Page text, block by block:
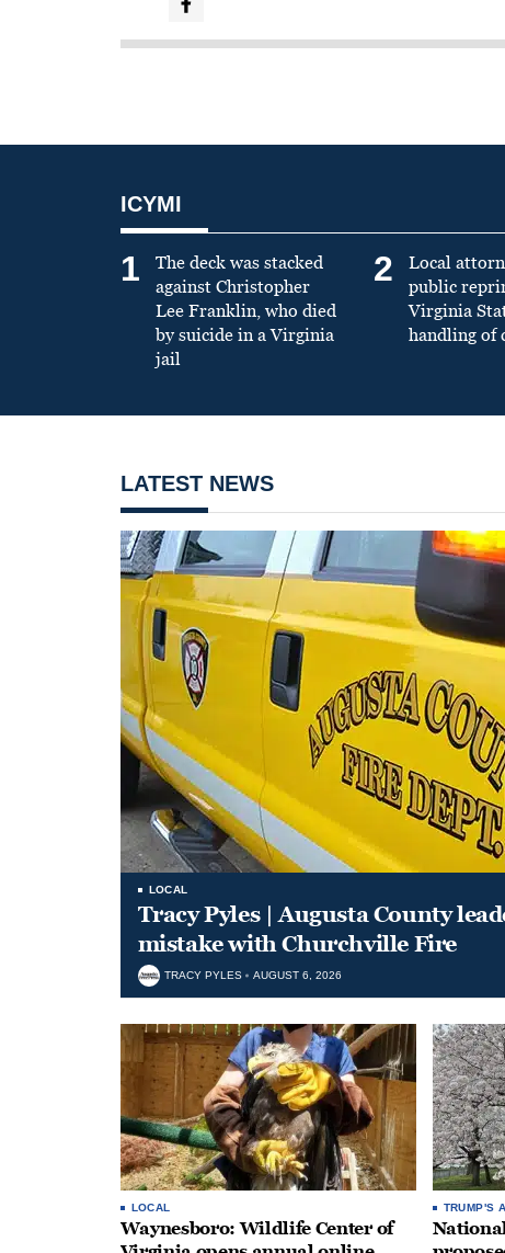
ICYMI
1
The deck was stacked
against Christopher
Lee Franklin, who died
by suicide in a Virginia
jail
2
Local
public
Virginia
handling of
LATEST NEWS
LOCAL
Tracy Pyles | Augusta County
mistake with Churchville Fire
TRACY PYLES AUGUST 6, 2026
LOCAL
Waynesboro: Wildlife Center of
TRUMP'S